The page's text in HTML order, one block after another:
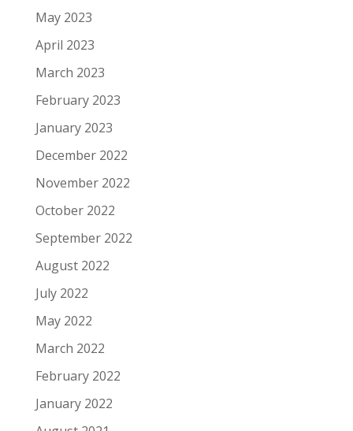
May 2023
April 2023
March 2023
February 2023
January 2023
December 2022
November 2022
October 2022
September 2022
August 2022
July 2022
May 2022
March 2022
February 2022
January 2022